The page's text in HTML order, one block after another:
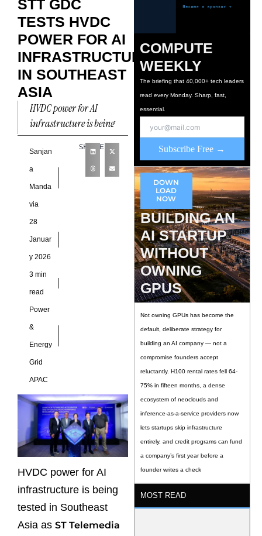
STT GDC
TESTS HVDC
POWER FOR AI
INFRASTRUCTURE
IN SOUTHEAST
ASIA
HVDC power for AI
infrastructure is being
tested in Southeast Asia as
ST Telemedia Global Data
Centres (STT GDC)
announced
Sanjan
a
Manda
via
28
Januar
y 2026
3 min
read
Power
&
Energy
Grid
APAC
SHARE
HVDC power for AI
infrastructure is being
tested in Southeast
Asia as ST Telemedia
COMPUTE
WEEKLY
The briefing that 40,000+ tech leaders
read every Monday. Sharp, fast,
essential.
Subscribe Free →
DOWN
LOAD
NOW
BUILDING AN
AI STARTUP
WITHOUT
OWNING
GPUS
Not owning GPUs has become the
default, deliberate strategy for
building an AI company — not a
compromise founders accept
reluctantly. H100 rental rates fell 64-
75% in fifteen months, a dense
ecosystem of neoclouds and
inference-as-a-service providers now
lets startups skip infrastructure
entirely, and credit programs can fund
a company’s first year before a
founder writes a check
MOST READ